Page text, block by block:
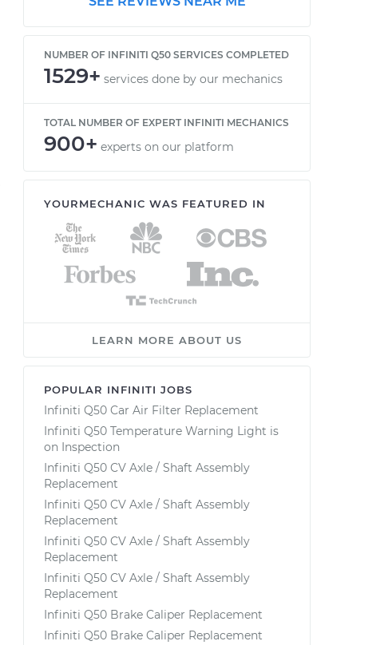
NUMBER OF INFINITI Q50 SERVICES COMPLETED
1529+ services done by our mechanics
TOTAL NUMBER OF EXPERT INFINITI MECHANICS
900+ experts on our platform
YOURMECHANIC WAS FEATURED IN
LEARN MORE ABOUT US
POPULAR INFINITI JOBS
Infiniti Q50 Car Air Filter Replacement
Infiniti Q50 Temperature Warning Light is
on Inspection
Infiniti Q50 CV Axle / Shaft Assembly
Replacement
Infiniti Q50 CV Axle / Shaft Assembly
Replacement
Infiniti Q50 CV Axle / Shaft Assembly
Replacement
Infiniti Q50 CV Axle / Shaft Assembly
Replacement
Infiniti Q50 Brake Caliper Replacement
Infiniti Q50 Brake Caliper Replacement